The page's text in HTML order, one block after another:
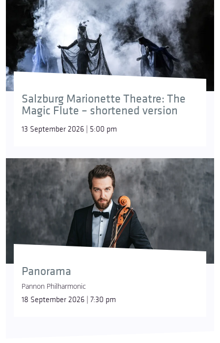
Salzburg Marionette Theatre: The
Magic Flute – shortened version
13 September 2026 | 5:00 pm
Panorama
Pannon Philharmonic
18 September 2026 | 7:30 pm